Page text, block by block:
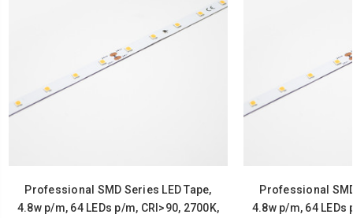
Professional SMD Series LED Tape,
4.8w p/m, 64 LEDs p/m, CRI>90, 2700K,
Professional
4.8w p/m, 64 LEDs